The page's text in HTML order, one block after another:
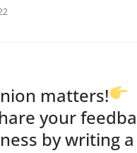
matters!
your
by writing